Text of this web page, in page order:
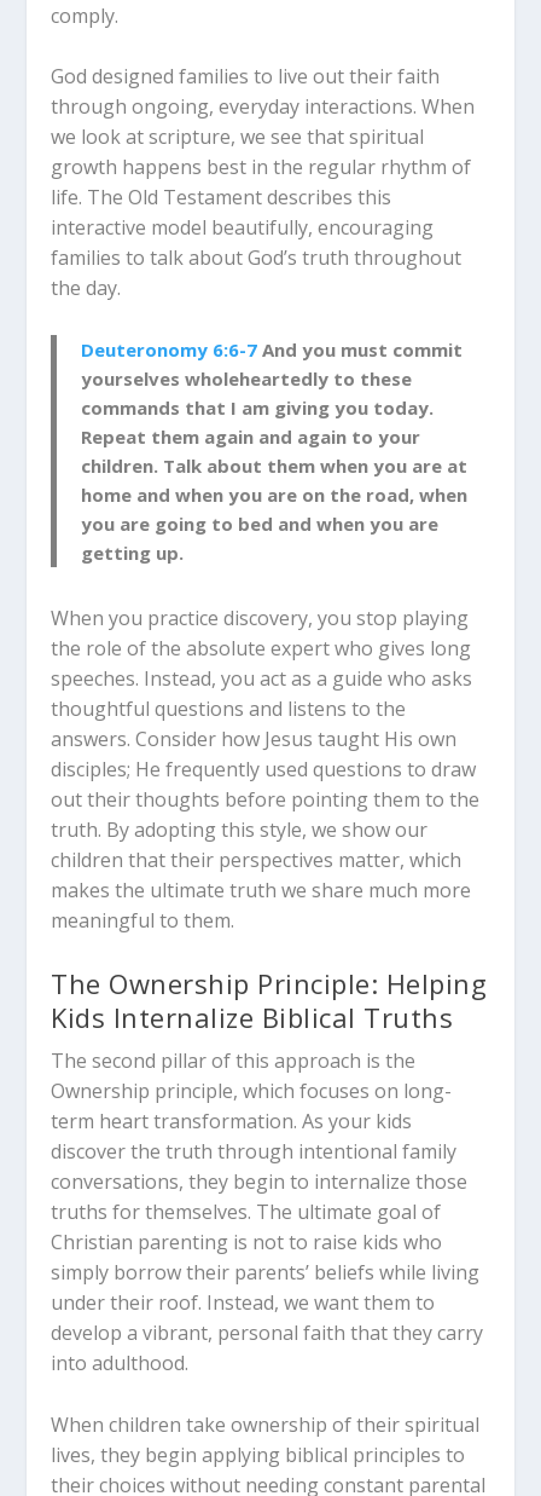
comply.
God designed families to live out their faith
through ongoing, everyday interactions. When
we look at scripture, we see that spiritual
growth happens best in the regular rhythm of
life. The Old Testament describes this
interactive model beautifully, encouraging
families to talk about God’s truth throughout
the day.
Deuteronomy 6:6-7 And you must commit
yourselves wholeheartedly to these
commands that I am giving you today.
Repeat them again and again to your
children. Talk about them when you are at
home and when you are on the road, when
you are going to bed and when you are
getting up.
When you practice discovery, you stop playing
the role of the absolute expert who gives long
speeches. Instead, you act as a guide who asks
thoughtful questions and listens to the
answers. Consider how Jesus taught His own
disciples; He frequently used questions to draw
out their thoughts before pointing them to the
truth. By adopting this style, we show our
children that their perspectives matter, which
makes the ultimate truth we share much more
meaningful to them.
The Ownership Principle: Helping
Kids Internalize Biblical Truths
The second pillar of this approach is the
Ownership principle, which focuses on long-
term heart transformation. As your kids
discover the truth through intentional family
conversations, they begin to internalize those
truths for themselves. The ultimate goal of
Christian parenting is not to raise kids who
simply borrow their parents’ beliefs while living
under their roof. Instead, we want them to
develop a vibrant, personal faith that they carry
into adulthood.
When children take ownership of their spiritual
lives, they begin applying biblical principles to
their choices without needing constant parental